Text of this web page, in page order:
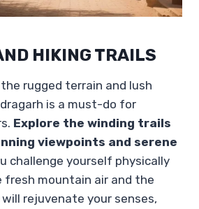
HIKING TRAILS
rugged terrain and lush
is a must-do for
Explore the winding trails
viewpoints and serene
challenge yourself physically
fresh mountain air and the
rejuvenate your senses,